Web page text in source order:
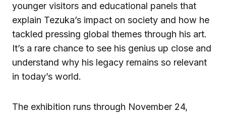
younger visitors and educational panels that
explain Tezuka’s impact on society and how he
tackled pressing global themes through his art.
It’s a rare chance to see his genius up close and
understand why his legacy remains so relevant
in today’s world.
The exhibition runs through November 24,